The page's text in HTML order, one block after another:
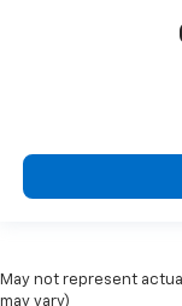
May not represent
may vary)